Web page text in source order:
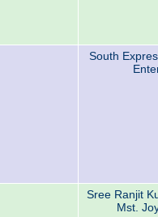
South
Sree Ranjit
Mst.